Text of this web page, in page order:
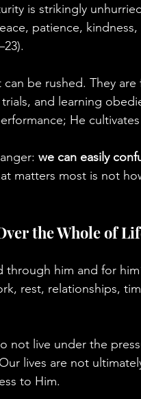
is strikingly
patience,
be rushed. They
and learning
He cultivates
we can easily
matters most is not
the Whole of
through him and for
rest, relationships,
not live under the
lives are not
to Him.